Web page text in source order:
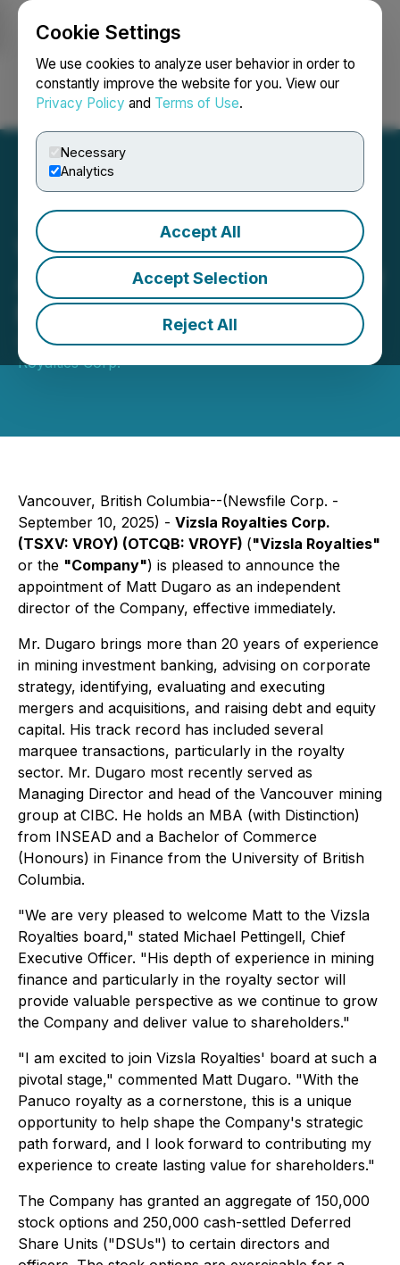
Cookie Settings
We use cookies to analyze user behavior in order to
constantly improve the website for you. View our
Privacy Policy and Terms of Use.
Necessary
Analytics
Accept All
Accept Selection
Reject All
Login Search Français
Vizsla Royalties
Announces Appointment of
New Independent Director
September 10, 2025 4:30 PM EDT | Source:Vizsla
Royalties Corp.
Vancouver, British Columbia--(Newsfile Corp. -
September 10, 2025) - Vizsla Royalties Corp.
(TSXV: VROY) (OTCQB: VROYF) ("Vizsla Royalties"
or the "Company") is pleased to announce the
appointment of Matt Dugaro as an independent
director of the Company, effective immediately.
Mr. Dugaro brings more than 20 years of experience
in mining investment banking, advising on corporate
strategy, identifying, evaluating and executing
mergers and acquisitions, and raising debt and equity
capital. His track record has included several
marquee transactions, particularly in the royalty
sector. Mr. Dugaro most recently served as
Managing Director and head of the Vancouver mining
group at CIBC. He holds an MBA (with Distinction)
from INSEAD and a Bachelor of Commerce
(Honours) in Finance from the University of British
Columbia.
"We are very pleased to welcome Matt to the Vizsla
Royalties board," stated Michael Pettingell, Chief
Executive Officer. "His depth of experience in mining
finance and particularly in the royalty sector will
provide valuable perspective as we continue to grow
the Company and deliver value to shareholders."
"I am excited to join Vizsla Royalties' board at such a
pivotal stage," commented Matt Dugaro. "With the
Panuco royalty as a cornerstone, this is a unique
opportunity to help shape the Company's strategic
path forward, and I look forward to contributing my
experience to create lasting value for shareholders."
The Company has granted an aggregate of 150,000
stock options and 250,000 cash-settled Deferred
Share Units ("DSUs") to certain directors and